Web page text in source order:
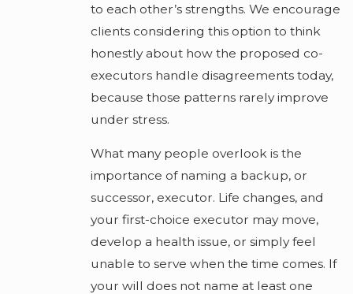
to each other’s strengths. We encourage
clients considering this option to think
honestly about how the proposed co-
executors handle disagreements today,
because those patterns rarely improve
under stress.
What many people overlook is the
importance of naming a backup, or
successor, executor. Life changes, and
your first-choice executor may move,
develop a health issue, or simply feel
unable to serve when the time comes. If
your will does not name at least one